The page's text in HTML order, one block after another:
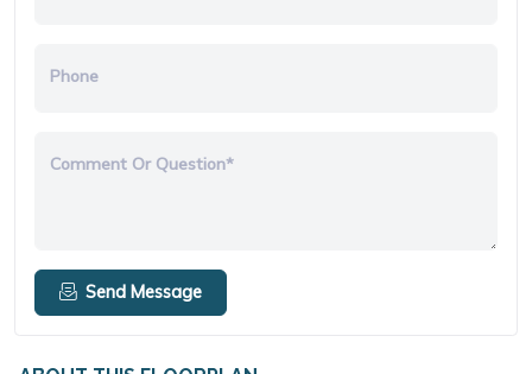
Phone
Comment Or Question*
Send Message